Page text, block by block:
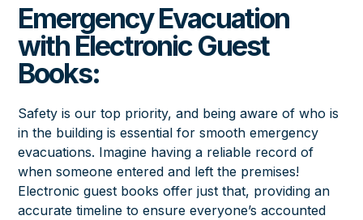
Emergency Evacuation
with Electronic Guest
Books:
Safety is our top priority, and being aware of who is
in the building is essential for smooth emergency
evacuations. Imagine having a reliable record of
when someone entered and left the premises!
Electronic guest books offer just that, providing an
accurate timeline to ensure everyone’s accounted